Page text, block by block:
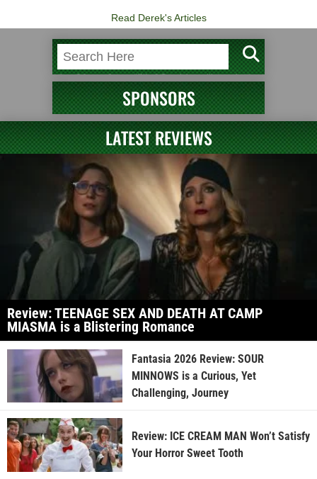
Read Derek's Articles
SPONSORS
LATEST REVIEWS
Review: TEENAGE SEX AND DEATH AT CAMP
MIASMA is a Blistering Romance
Fantasia 2026 Review: SOUR
MINNOWS is a Curious, Yet
Challenging, Journey
Review: ICE CREAM MAN Won’t Satisfy
Your Horror Sweet Tooth